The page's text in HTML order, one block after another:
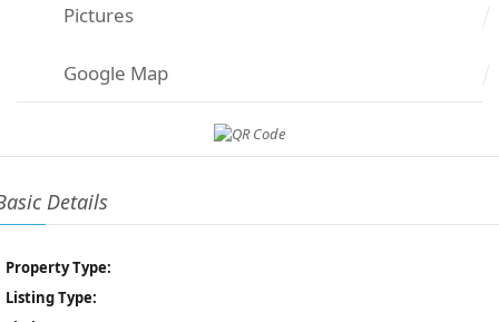
Pictures
Google Map
Details
Property Type:
Listing Type: